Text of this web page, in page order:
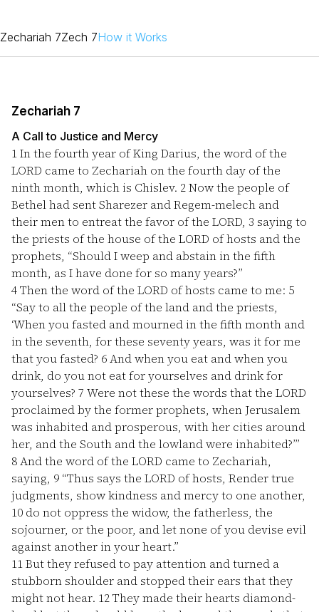
Zechariah 7Zech 7How it Works
Zechariah 7
A Call to Justice and Mercy
1In the fourth year of King Darius, the word of the
LORD came to Zechariah on the fourth day of the
ninth month, which is Chislev. 2Now the people of
Bethel had sent Sharezer and Regem-melech and
their men to entreat the favor of the LORD, 3 saying to
the priests of the house of the LORD of hosts and the
prophets, “Should I weep and abstain in the fifth
month, as I have done for so many years?”
4Then the word of the LORD of hosts came to me: 5
“Say to all the people of the land and the priests,
‘When you fasted and mourned in the fifth month and
in the seventh, for these seventy years, was it for me
that you fasted? 6And when you eat and when you
drink, do you not eat for yourselves and drink for
yourselves? 7 Were not these the words that the LORD
proclaimed by the former prophets, when Jerusalem
was inhabited and prosperous, with her cities around
her, and the South and the lowland were inhabited?’”
8And the word of the LORD came to Zechariah,
saying, 9 “Thus says the LORD of hosts, Render true
judgments, show kindness and mercy to one another,
10 do not oppress the widow, the fatherless, the
sojourner, or the poor, and let none of you devise evil
against another in your heart.”
11But they refused to pay attention and turned a
stubborn shoulder and stopped their ears that they
might not hear. 12They made their hearts diamond-